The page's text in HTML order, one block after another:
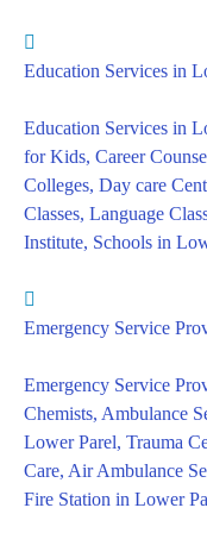
Education Services in
Education Services in
for Kids, Career
Colleges, Day care
Classes, Language
Institute, Schools in
Emergency Service
Emergency Service
Chemists, Ambulance
Lower Parel, Trauma
Care, Air Ambulance
Fire Station in Lower